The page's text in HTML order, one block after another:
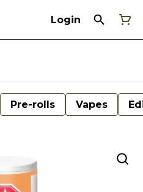
Login
Pre-rolls Vapes